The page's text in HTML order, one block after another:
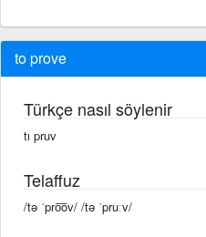
to prove
Türkçe nasıl söylenir
tı pruv
Telaffuz
/tə ˈpro͞ov/ /tə ˈpruːv/